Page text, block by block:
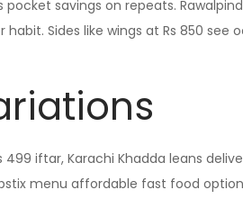
savings on repeats.
Sides like wings at Rs 850 see
499 iftar, Karachi Khadda leans
menu affordable fast food